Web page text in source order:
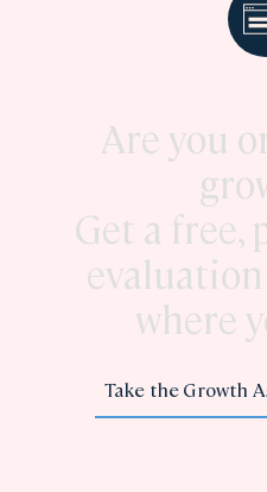
Are you
Get a free,
where
Take the Growth